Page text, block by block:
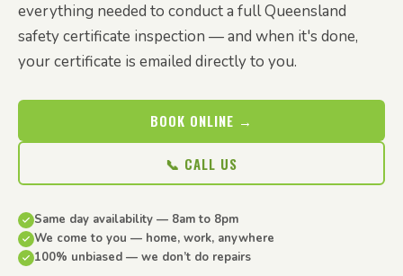
everything needed to conduct a full Queensland
safety certificate inspection — and when it's done,
your certificate is emailed directly to you.
BOOK ONLINE →
📞 CALL US
Same day availability — 8am to 8pm
We come to you — home, work, anywhere
100% unbiased — we don’t do repairs